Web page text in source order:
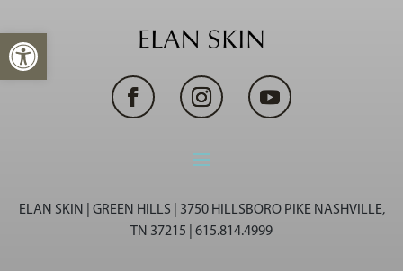
Open toolbar
ELAN SKIN | GREEN HILLS | 3750 HILLSBORO PIKE NASHVILLE,
TN 37215 | 615.814.4999